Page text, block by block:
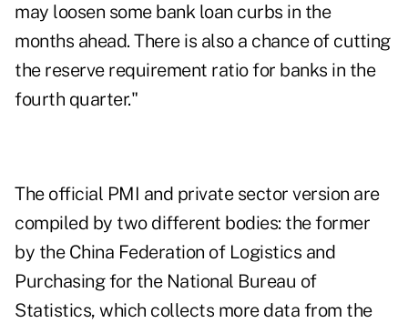
may loosen some bank loan curbs in the
months ahead. There is also a chance of cutting
the reserve requirement ratio for banks in the
fourth quarter."
The official PMI and private sector version are
compiled by two different bodies: the former
by the China Federation of Logistics and
Purchasingfor the National Bureau of
Statistics, which collects more data from the